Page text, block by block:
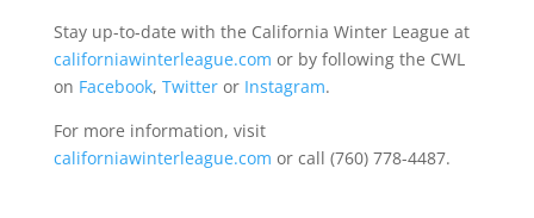
Stay up-to-date with the California Winter League at
californiawinterleague.com or by following the CWL
on Facebook, Twitteror Instagram.
For more information, visit
californiawinterleague.com or call (760) 778-4487.